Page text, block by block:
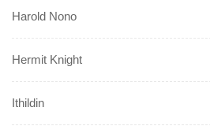
Harold Nono
Hermit Knight
Ithildin